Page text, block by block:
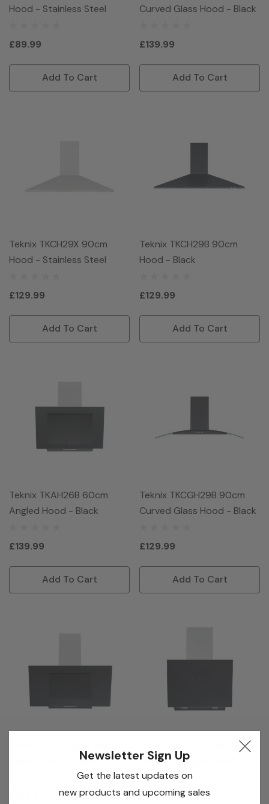
Hood - Stainless Steel
£89.99
Add To Cart
Curved Glass Hood - Black
£139.99
Add To Cart
Teknix TKCH29X 90cm
Hood - Stainless Steel
£129.99
Add To Cart
Teknix TKCH29B 90cm
Hood - Black
£129.99
Add To Cart
Teknix TKAH26B 60cm
Angled Hood - Black
£139.99
Add To Cart
Teknix TKCGH29B 90cm
Curved Glass Hood - Black
£129.99
Add To Cart
Angled Hood - Black
Teknix TKAHGES26B 60cm
Angled Gesture Hood -
Black
£189.99
Newsletter Sign Up
Get the latest updates on
new products and upcoming sales